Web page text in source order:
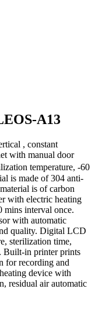
A13
, constant
with manual door
temperature, -60
is made of 304 anti-
is of carbon
with electric heating
mins interval once.
with automatic
quality. Digital LCD
sterilization time,
Built-in printer prints
for recording and
device with
residual air automatic